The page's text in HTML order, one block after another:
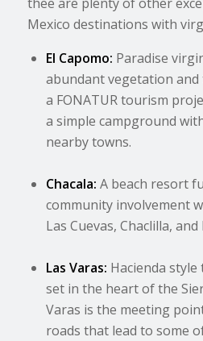
Mexico destinations with
El Capomo: Paradise
abundant vegetation
a FONATUR tourism
a simple campground
nearby towns.
Chacala: A beach resort
community involvement
Las Cuevas, Chaclilla, and
Las Varas: Hacienda
set in the heart of the
Varas is the meeting
roads that lead to some